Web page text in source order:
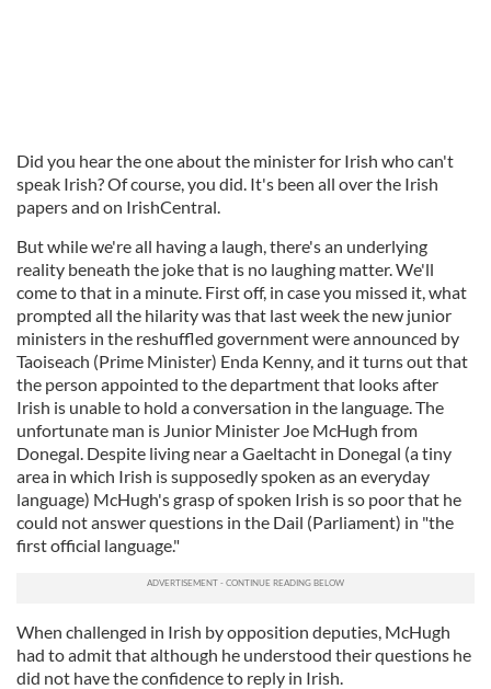
Did you hear the one about the minister for Irish who can't
speak Irish? Of course, you did. It's been all over the Irish
papers and on IrishCentral.
But while we're all having a laugh, there's an underlying
reality beneath the joke that is no laughing matter. We'll
come to that in a minute. First off, in case you missed it, what
prompted all the hilarity was that last week the new junior
ministers in the reshuffled government were announced by
Taoiseach (Prime Minister) Enda Kenny, and it turns out that
the person appointed to the department that looks after
Irish is unable to hold a conversation in the language. The
unfortunate man is Junior Minister Joe McHugh from
Donegal. Despite living near a Gaeltacht in Donegal (a tiny
area in which Irish is supposedly spoken as an everyday
language) McHugh's grasp of spoken Irish is so poor that he
could not answer questions in the Dail (Parliament) in "the
first official language."
When challenged in Irish by opposition deputies, McHugh
had to admit that although he understood their questions he
did not have the confidence to reply in Irish.